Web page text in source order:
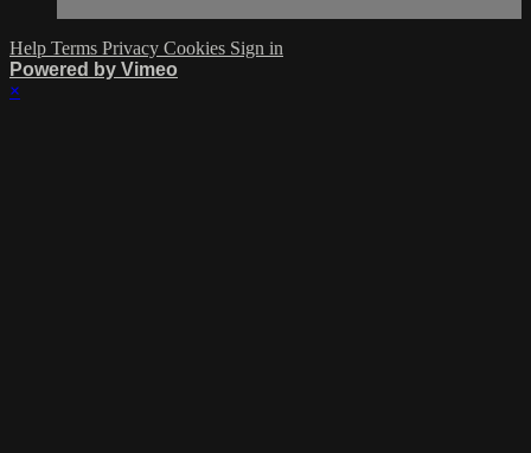
Help Terms Privacy Cookies Sign in
Powered by Vimeo
×